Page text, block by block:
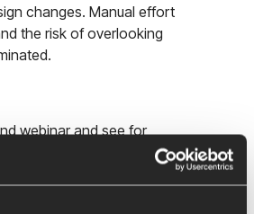
changes. Manual effort
the risk of overlooking
webinar and see for
BCT Inspector can